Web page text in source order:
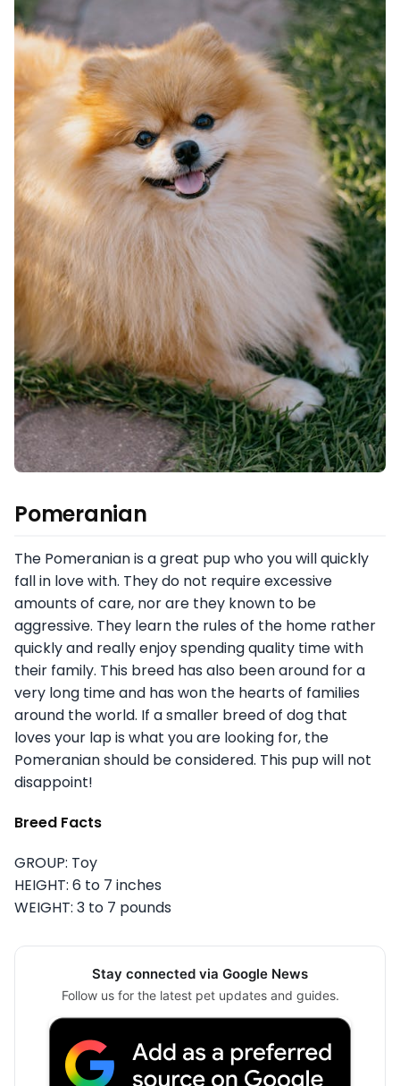
Pomeranian
The Pomeranian is a great pup who you will quickly
fall in love with. They do not require excessive
amounts of care, nor are they known to be
aggressive. They learn the rules of the home rather
quickly and really enjoy spending quality time with
their family. This breed has also been around for a
very long time and has won the hearts of families
around the world. If a smaller breed of dog that
loves your lap is what you are looking for, the
Pomeranian should be considered. This pup will not
disappoint!
Breed Facts
GROUP: Toy
HEIGHT: 6 to 7 inches
WEIGHT: 3 to 7 pounds
Stay connected via Google News
Follow us for the latest pet updates and guides.